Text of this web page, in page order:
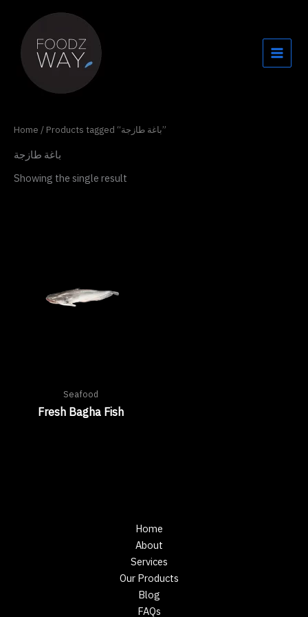
content
Home / Products tagged “باغة طازجة”
باغة طازجة
Showing the single result
Seafood
Fresh Bagha Fish
Home
About
Services
Our Products
Blog
FAQs